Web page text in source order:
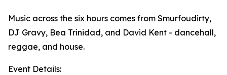
Music across the six hours comes from Smurfoudirty,
DJ Gravy, Bea Trinidad, and David Kent - dancehall,
reggae, and house.
Event Details: